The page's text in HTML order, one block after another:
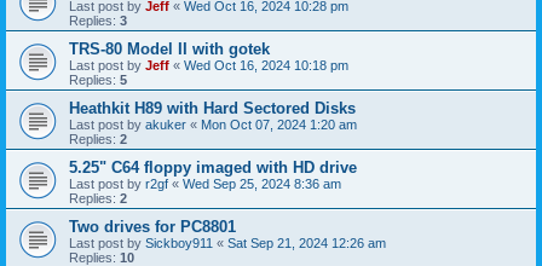
Last post by Jeff « Wed Oct 16, 2024 10:28 pm
Replies: 3
TRS-80 Model II with gotek
Last post by Jeff « Wed Oct 16, 2024 10:18 pm
Replies: 5
Heathkit H89 with Hard Sectored Disks
Last post by akuker « Mon Oct 07, 2024 1:20 am
Replies: 2
5.25" C64 floppy imaged with HD drive
Last post by r2gf « Wed Sep 25, 2024 8:36 am
Replies: 2
Two drives for PC8801
Last post by Sickboy911 « Sat Sep 21, 2024 12:26 am
Replies: 10